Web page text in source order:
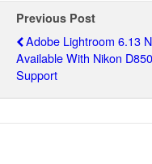
Previous Post
Adobe Lightroom 6.13
Available With Nikon D850
Support